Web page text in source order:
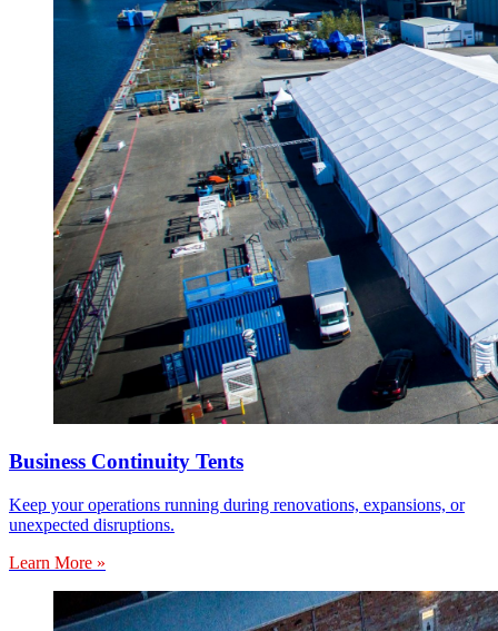
Business Continuity Tents
Keep your operations running during renovations, expansions, or
unexpected disruptions.
Learn More »